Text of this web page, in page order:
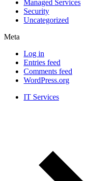
Managed Services
Security
Uncategorized
Meta
Log in
Entries feed
Comments feed
WordPress.org
IT Services